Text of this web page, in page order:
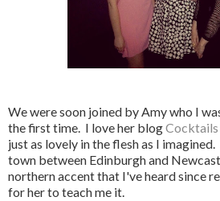
We were soon joined by Amy who I
the first time. I love her blogCocktails
just as lovely in the flesh as I
town between Edinburgh and
northern accent that I've heard since
for her to teach me it.